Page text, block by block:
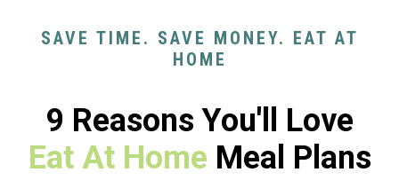
SAVE TIME. SAVE MONEY. EAT AT
HOME
9 Reasons You'll Love
Eat At Home Meal Plans